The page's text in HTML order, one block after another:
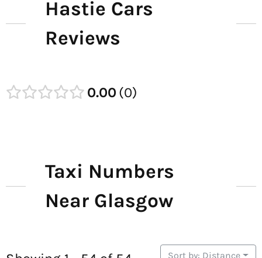
Hastie Cars
Reviews
0.00 0
Taxi Numbers
Near Glasgow
Sort by: Distance